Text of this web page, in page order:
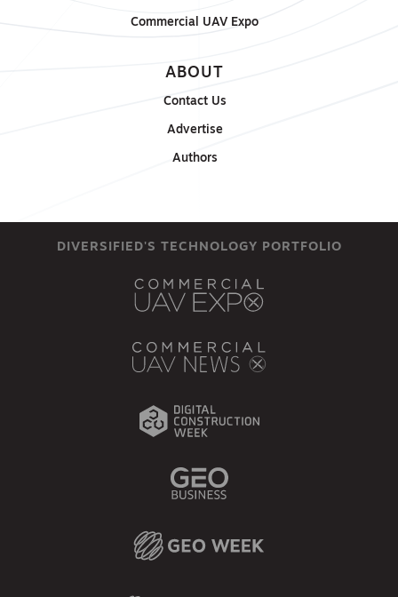
Commercial UAV Expo
ABOUT
Contact Us
Advertise
Authors
DIVERSIFIED'S TECHNOLOGY PORTFOLIO